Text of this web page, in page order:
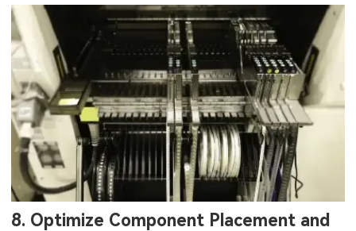
8. Optimize Component Placement and